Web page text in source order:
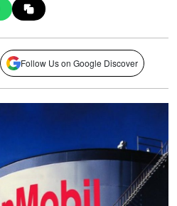
Follow Us on Google Discover